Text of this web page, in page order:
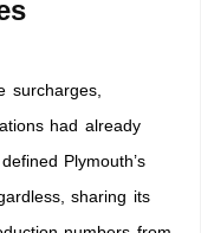
surcharges,
had already
Plymouth’s
sharing its